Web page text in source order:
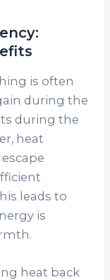
is often
during the
during the
heat
leads to
is
heat back